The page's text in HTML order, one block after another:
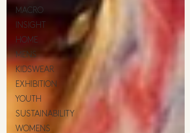
MACRO
INSIGHT
HOME
MENS
KIDSWEAR
EXHIBITION
YOUTH
SUSTAINABILITY
WOMENS